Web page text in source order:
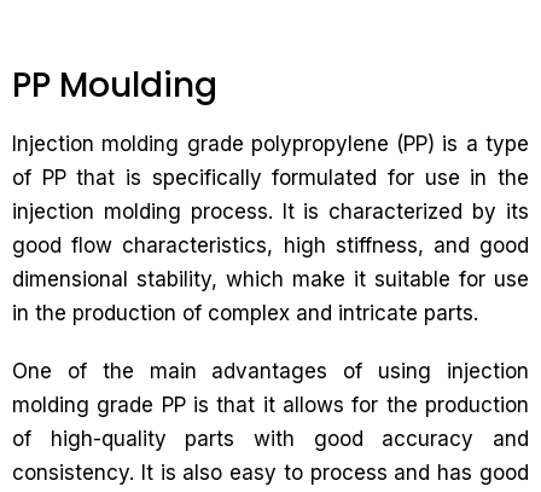
PP Moulding
Injection molding grade polypropylene (PP) is a type
of PP that is specifically formulated for use in the
injection molding process. It is characterized by its
good flow characteristics, high stiffness, and good
dimensional stability, which make it suitable for use
in the production of complex and intricate parts.
One of the main advantages of using injection
molding grade PP is that it allows for the production
of high-quality parts with good accuracy and
consistency. It is also easy to process and has good